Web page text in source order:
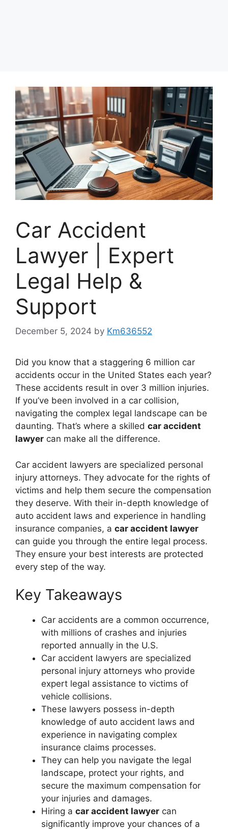
Car Accident
Lawyer | Expert
Legal Help &
Support
December 5, 2024 by Km636552
Did you know that a staggering 6 million car
accidents occur in the United States each year?
These accidents result in over 3 million injuries.
If you’ve been involved in a car collision,
navigating the complex legal landscape can be
daunting. That’s where a skilled car accident
lawyer can make all the difference.
Car accident lawyers are specialized personal
injury attorneys. They advocate for the rights of
victims and help them secure the compensation
they deserve. With their in-depth knowledge of
auto accident laws and experience in handling
insurance companies, a car accident lawyer
can guide you through the entire legal process.
They ensure your best interests are protected
every step of the way.
Key Takeaways
Car accidents are a common occurrence,
with millions of crashes and injuries
reported annually in the U.S.
Car accident lawyers are specialized
personal injury attorneys who provide
expert legal assistance to victims of
vehicle collisions.
These lawyers possess in-depth
knowledge of auto accident laws and
experience in navigating complex
insurance claims processes.
They can help you navigate the legal
landscape, protect your rights, and
secure the maximum compensation for
your injuries and damages.
Hiring a car accident lawyer can
significantly improve your chances of a